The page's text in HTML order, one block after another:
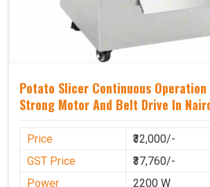
Potato Slicer Continuous Operation
Strong Motor And Belt Drive In
Price
₹32,000/-
GST Price
₹37,760/-
Power
2200 W